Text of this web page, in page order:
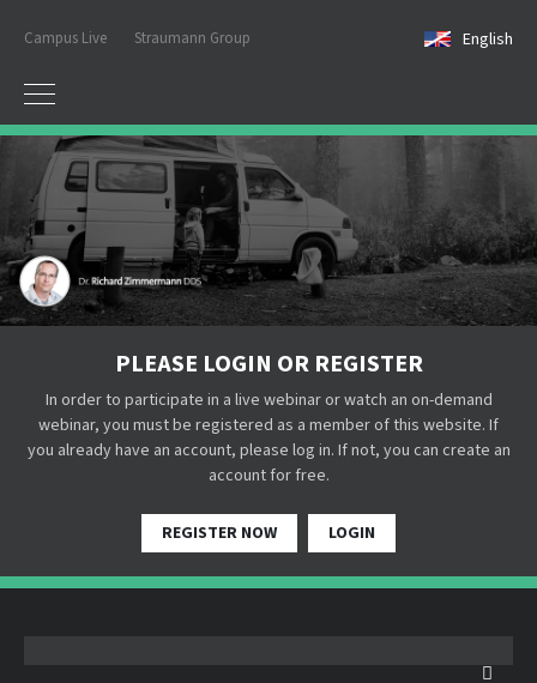
Campus Live Straumann Group English
PLEASE LOGIN OR REGISTER
In order to participate in a live webinar or watch an on-demand
webinar, you must be registered as a member of this website. If
you already have an account, please log in. If not, you can create an
account for free.
REGISTER NOW LOGIN